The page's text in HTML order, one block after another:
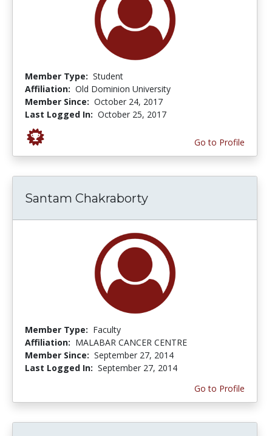
Member Type: Student
Affiliation: Old Dominion University
Member Since: October 24, 2017
Last Logged In: October 25, 2017
Go to Profile
Santam Chakraborty
Member Type: Faculty
Affiliation: MALABAR CANCER CENTRE
Member Since: September 27, 2014
Last Logged In: September 27, 2014
Go to Profile